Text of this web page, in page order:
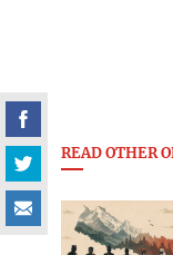
READ OTHER